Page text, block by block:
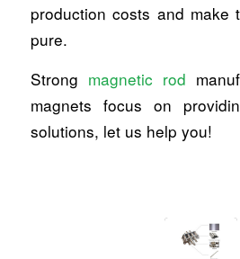
production costs and make
pure.
Strong magnetic rod
magnets focus on
solutions, let us help you!